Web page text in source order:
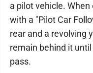
a pilot vehicle.
with a "Pilot Car
rear and a revolving
remain behind it
pass.